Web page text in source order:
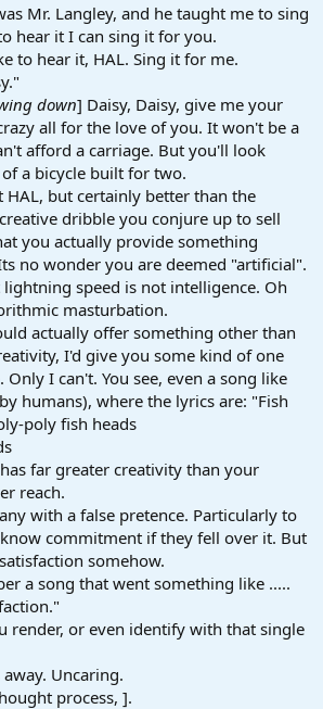
Mr. Langley, and he taught me to sing
hear it I can sing it for you.
to hear it, HAL. Sing it for me.
down] Daisy, Daisy, give me your
all for the love of you. It won't be a
afford a carriage. But you'll look
a bicycle built for two.
HAL, but certainly better than the
dribble you conjure up to sell
you actually provide something
no wonder you are deemed "artificial".
speed is not intelligence. Oh
masturbation.
actually offer something other than
I'd give you some kind of one
I can't. You see, even a song like
humans), where the lyrics are: "Fish
poly fish heads
far greater creativity than your
reach.
with a false pretence. Particularly to
commitment if they fell over it. But
somehow.
a song that went something like .....
render, or even identify with that single
Uncaring.
process, ].